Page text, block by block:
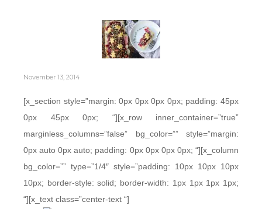
November 13, 2014
[x_section style=”margin: 0px 0px 0px 0px; padding: 45px
0px 45px 0px; “][x_row inner_container=”true”
marginless_columns=”false” bg_color=”” style=”margin:
0px auto 0px auto; padding: 0px 0px 0px 0px; “][x_column
bg_color=”” type=”1/4″ style=”padding: 10px 10px 10px
10px; border-style: solid; border-width: 1px 1px 1px 1px;
“][x_text class=”center-text “]